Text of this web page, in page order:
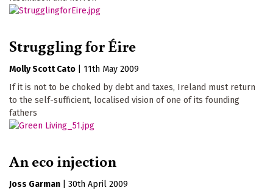
Struggling for Éire
Molly Scott Cato
11th May 2009
If it is not to be choked by debt and taxes, Ireland must return
to the self-sufficient, localised vision of one of its founding
fathers
An eco injection
Joss Garman
30th April 2009